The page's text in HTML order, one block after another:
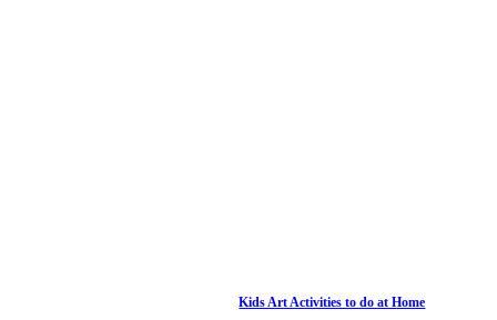
Kids Art Activities to do at Home